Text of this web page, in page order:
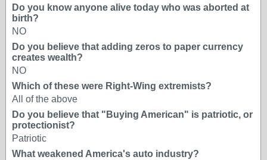
Do you know anyone alive today who was aborted at
birth?
NO
Do you believe that adding zeros to paper currency
creates wealth?
NO
Which of these were Right-Wing extremists?
All of the above
Do you believe that "Buying American" is patriotic, or
protectionist?
Patriotic
What weakened America's auto industry?